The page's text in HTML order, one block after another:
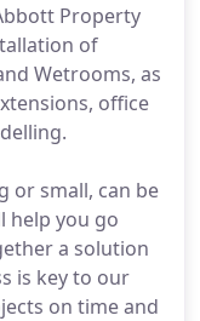
Property
of
Wetrooms, as
office
or small, can be
help you go
a solution
is key to our
on time and